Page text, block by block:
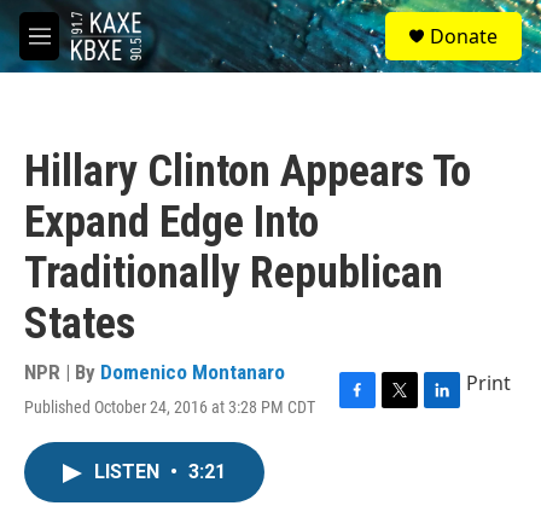
Skip to main content
M
e
S
e
a
Donate
Hillary Clinton Appears To
Expand Edge Into
Traditionally Republican
States
NPR | By Domenico Montanaro
Published October 24, 2016 at 3:28 PM CDT
F
T
L
Print
LISTEN • 3:21